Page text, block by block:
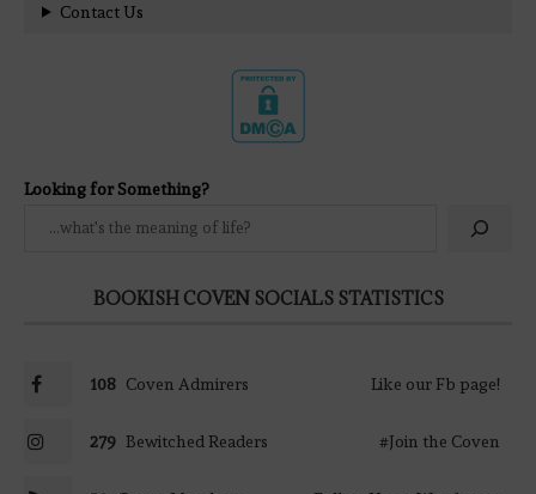
Contact Us
Looking for Something?
BOOKISH COVEN SOCIALS STATISTICS
108 Coven Admirers Like our Fb page!
279 Bewitched Readers #Join the Coven